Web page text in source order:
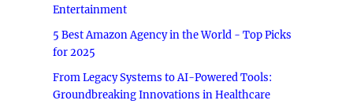
Entertainment
5 Best Amazon Agency in the World - Top Picks
for 2025
From Legacy Systems to AI-Powered Tools:
Groundbreaking Innovations in Healthcare